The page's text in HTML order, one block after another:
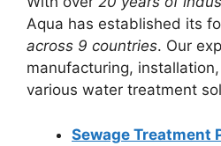
Aqua has established its
across 9 countries. Our
manufacturing,
various water treatment
Sewage Treatment